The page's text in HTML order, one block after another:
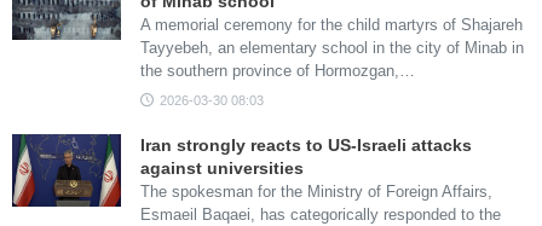
A memorial ceremony for the child martyrs of Shajareh
Tayyebeh, an elementary school in the city of Minab in
the southern province of Hormozgan,…
2026-03-30 08:03
Iran strongly reacts to US-Israeli attacks
against universities
The spokesman for the Ministry of Foreign Affairs,
Esmaeil Baqaei, has categorically responded to the